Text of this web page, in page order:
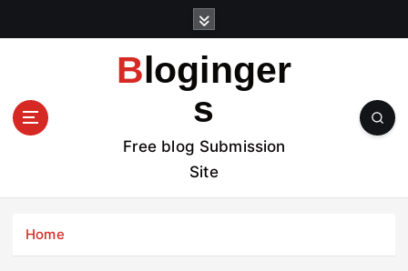
t
Bloginger
s
Free blog Submission
Site
Home